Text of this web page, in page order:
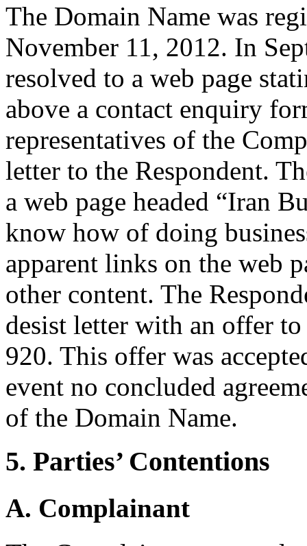
The Domain Name was
November 11, 2012. In
resolved to a web page
above a contact enquiry
representatives of the
letter to the Respondent.
a web page headed “Iran
know how of doing
apparent links on the web
other content. The
desist letter with an offer
920. This offer was
event no concluded
of the Domain Name.
5. Parties’ Contentions
A. Complainant